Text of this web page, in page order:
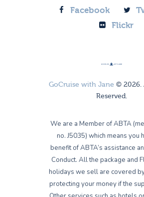
Facebook
Flickr
GoCruise with Jane © 2026.
Reserved.
We are a Member of ABTA
no. J5035) which means you
benefit of ABTA’s assistance
Conduct. All the package and
holidays we sell are covered
protecting your money if the